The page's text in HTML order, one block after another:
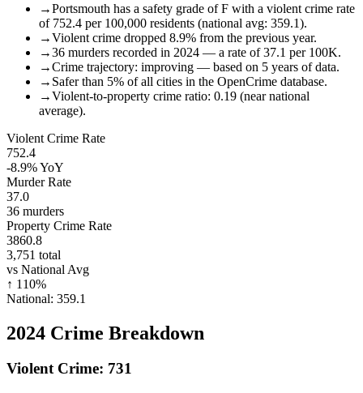
→Portsmouth has a safety grade of F with a violent crime rate
of 752.4 per 100,000 residents (national avg: 359.1).
→Violent crime dropped 8.9% from the previous year.
→36 murders recorded in 2024 — a rate of 37.1 per 100K.
→Crime trajectory: improving — based on 5 years of data.
→ Safer than 5% of all cities in the OpenCrime database.
→Violent-to-property crime ratio: 0.19 (near national
average).
Violent Crime Rate
752.4
-8.9%YoY
Murder Rate
37.0
36 murders
Property Crime Rate
3860.8
3,751 total
vs National Avg
↑ 110%
National: 359.1
2024 Crime Breakdown
Violent Crime: 731